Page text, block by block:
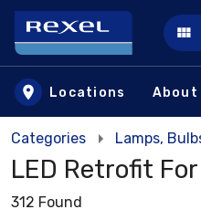
Skip to main content
Locations About
Categories Lamps,
LED Retrofit
312 Found